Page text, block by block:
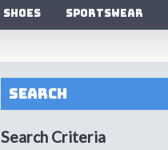
Shoes Sportswear
Search
Search Criteria